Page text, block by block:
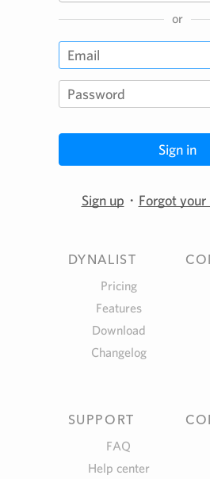
Contact us
or
Sign up ・ Forgot
DYNALIST
Pricing
Features
Download
Changelog
SUPPORT
FAQ
Help center